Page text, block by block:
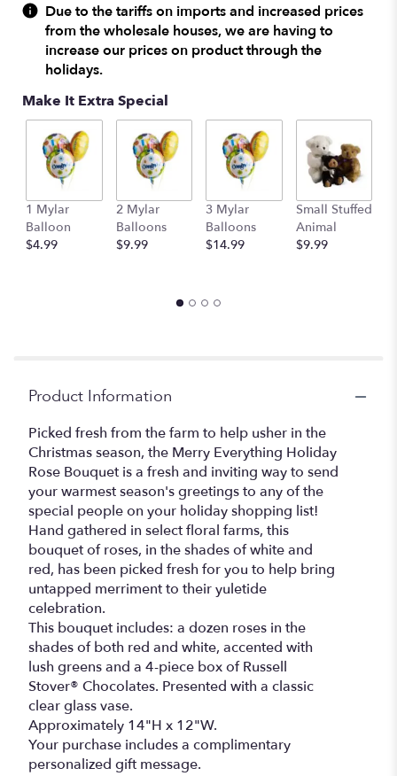
Due to the tariffs on imports and increased prices
from the wholesale houses, we are having to
increase our prices on product through the
holidays.
Make It Extra Special
1 Mylar
Balloon
$4.99
2 Mylar
Balloons
$9.99
3 Mylar
Balloons
$14.99
Small Stuffed
Animal
$9.99
Product Information
Picked fresh from the farm to help usher in the
Christmas season, the Merry Everything Holiday
Rose Bouquet is a fresh and inviting way to send
your warmest season's greetings to any of the
special people on your holiday shopping list!
Hand gathered in select floral farms, this
bouquet of roses, in the shades of white and
red, has been picked fresh for you to help bring
untapped merriment to their yuletide
celebration.
This bouquet includes: a dozen roses in the
shades of both red and white, accented with
lush greens and a 4-piece box of Russell
Stover® Chocolates. Presented with a classic
clear glass vase.
Approximately 14"H x 12"W.
Your purchase includes a complimentary
personalized gift message.